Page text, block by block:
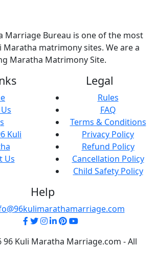
Marriage Bureau is one of the most
Maratha matrimony sites. We are a
Maratha Matrimony Site.
Kuli
Us
Legal
Rules
FAQ
Terms & Conditions
Privacy Policy
Refund Policy
Cancellation Policy
Child Safety Policy
Help
Kuli Maratha Marriage.com - All